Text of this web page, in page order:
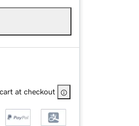
at checkout